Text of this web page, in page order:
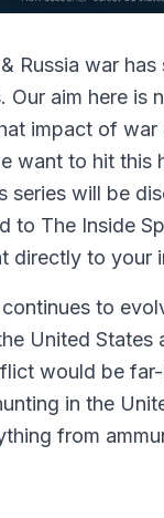
Russia war
Our aim here is
impact of
want to hit this
series will be
to The Inside
directly to your
to
United
would be
in the
from